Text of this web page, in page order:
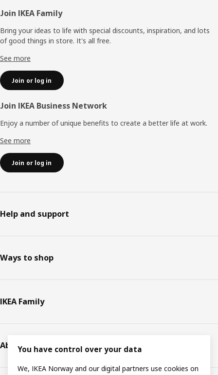
Footer
Join IKEA Family
Bring your ideas to life with special discounts, inspiration, and lots
of good things in store. It's all free.
See more
Join or log in
Join IKEA Business Network
Enjoy a number of unique benefits to create a better life at work.
See more
Join or log in
Help and support
Ways to shop
IKEA Family
About IKEA
You have control over your data
We, IKEA Norway and our digital partners use cookies on